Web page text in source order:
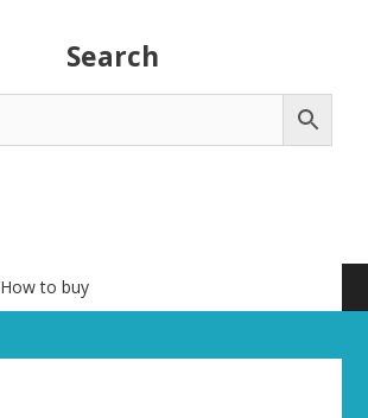
Search
How to buy